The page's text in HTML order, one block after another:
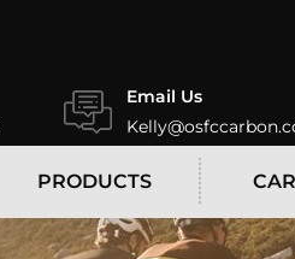
Email Us
PRODUCTS